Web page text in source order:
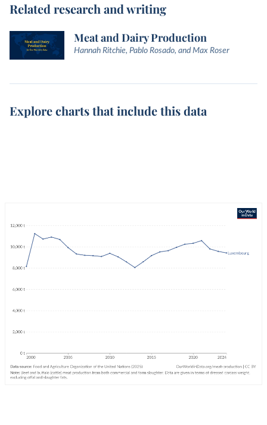
Related research and writing
Meat and Dairy Production
Hannah Ritchie, Pablo Rosado, and Max Roser
Explore charts that include this data